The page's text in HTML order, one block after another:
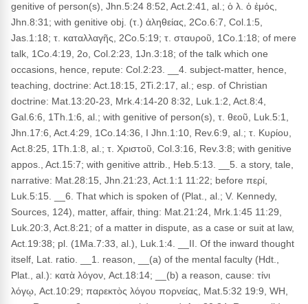
genitive of person(s), Jhn.5:24 8:52, Act.2:41, al.; ὁ λ. ὁ ἐμός,
Jhn.8:31; with genitive obj. (τ.) ἀληθείας, 2Co.6:7, Col.1:5,
Jas.1:18; τ. καταλλαγῆς, 2Co.5:19; τ. σταυροῦ, 1Co.1:18; of mere
talk, 1Co.4:19, 2o, Col.2:23, 1Jn.3:18; of the talk which one
occasions, hence, repute: Col.2:23. __4. subject-matter, hence,
teaching, doctrine: Act.18:15, 2Ti.2:17, al.; esp. of Christian
doctrine: Mat.13:20-23, Mrk.4:14-20 8:32, Luk.1:2, Act.8:4,
Gal.6:6, 1Th.1:6, al.; with genitive of person(s), τ. θεοῦ, Luk.5:1,
Jhn.17:6, Act.4:29, 1Co.14:36, I Jhn.1:10, Rev.6:9, al.; τ. Κυρίου,
Act.8:25, 1Th.1:8, al.; τ. Χριστοῦ, Col.3:16, Rev.3:8; with genitive
appos., Act.15:7; with genitive attrib., Heb.5:13. __5. a story, tale,
narrative: Mat.28:15, Jhn.21:23, Act.1:1 11:22; before περί,
Luk.5:15. __6. That which is spoken of (Plat., al.; V. Kennedy,
Sources, 124), matter, affair, thing: Mat.21:24, Mrk.1:45 11:29,
Luk.20:3, Act.8:21; of a matter in dispute, as a case or suit at law,
Act.19:38; pl. (1Ma.7:33, al.), Luk.1:4. __II. Of the inward thought
itself, Lat. ratio. __1. reason, __(a) of the mental faculty (Hdt.,
Plat., al.): κατὰ λόγον, Act.18:14; __(b) a reason, cause: τίνι
λόγῳ, Act.10:29; παρεκτὸς λόγου πορνείας, Mat.5:32 19:9, WH,